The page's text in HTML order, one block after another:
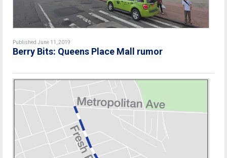
Published June 11, 2019
Berry Bits: Queens Place Mall rumor